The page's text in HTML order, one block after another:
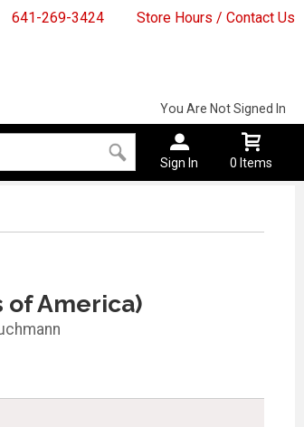
641-269-3424 Store Hours / Contact Us
You Are Not Signed In
Sign In 0 Items
of America)